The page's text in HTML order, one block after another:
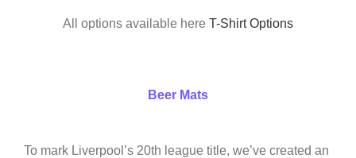
All options available here T-Shirt Options
Beer Mats
To mark Liverpool’s 20th league title, we’ve created an